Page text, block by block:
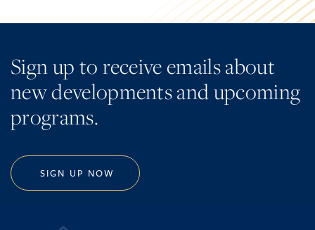
Sign up to receive emails about
new developments and upcoming
programs.
SIGN UP NOW